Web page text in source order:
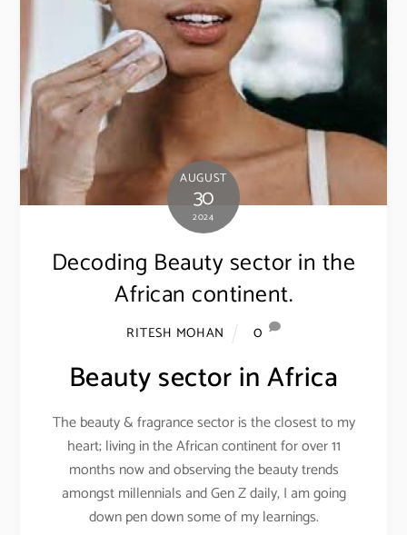
AUGUST
30
2024
Decoding Beauty sector in the
African continent.
RITESH MOHAN 0
Beauty sector in Africa
The beauty & fragrance sector is the closest to my
heart; living in the African continent for over 11
months now and observing the beauty trends
amongst millennials and Gen Z daily, I am going
down pen down some of my learnings.